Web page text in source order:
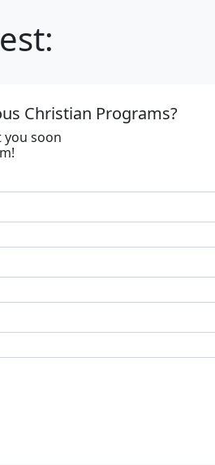
Christian Programs?
you soon